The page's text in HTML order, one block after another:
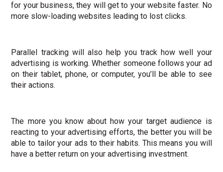
for your business, they will get to your website faster. No
more slow-loading websites leading to lost clicks.
Parallel tracking will also help you track how well your
advertising is working. Whether someone follows your ad
on their tablet, phone, or computer, you’ll be able to see
their actions.
The more you know about how your target audience is
reacting to your advertising efforts, the better you will be
able to tailor your ads to their habits. This means you will
have a better return on your advertising investment.